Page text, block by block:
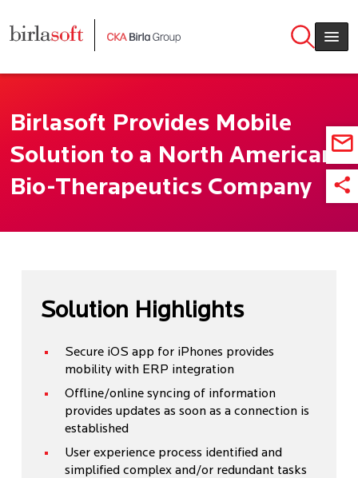
Birlasoft Provides Mobile
Solution to a North American
Bio-Therapeutics Company
Solution Highlights
Secure iOS app for iPhones provides
mobility with ERP integration
Offline/online syncing of information
provides updates as soon as a connection is
established
User experience process identified and
simplified complex and/or redundant tasks